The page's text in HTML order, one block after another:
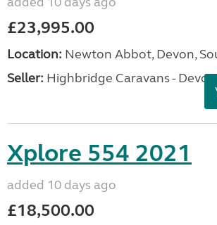
£23,995.00
Location: Newton Abbot, Devon,
Seller: Highbridge Caravans - Devon
Xplore 554 2021
added 10 days ago
£18,500.00